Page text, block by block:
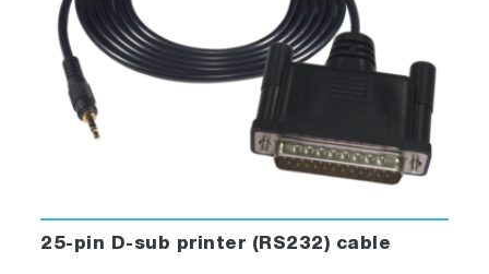
25-pin D-sub printer (RS232) cable